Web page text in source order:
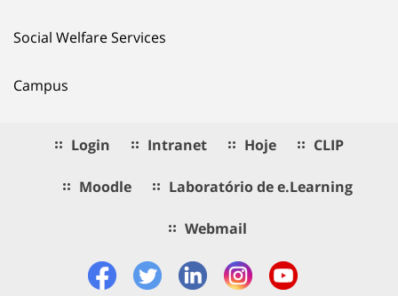
Social Welfare Services
Campus
Login Intranet Hoje CLIP
Moodle Laboratório de e.Learning
Webmail